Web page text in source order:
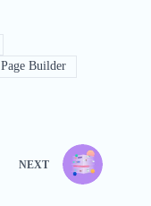
Page Builder
NEXT